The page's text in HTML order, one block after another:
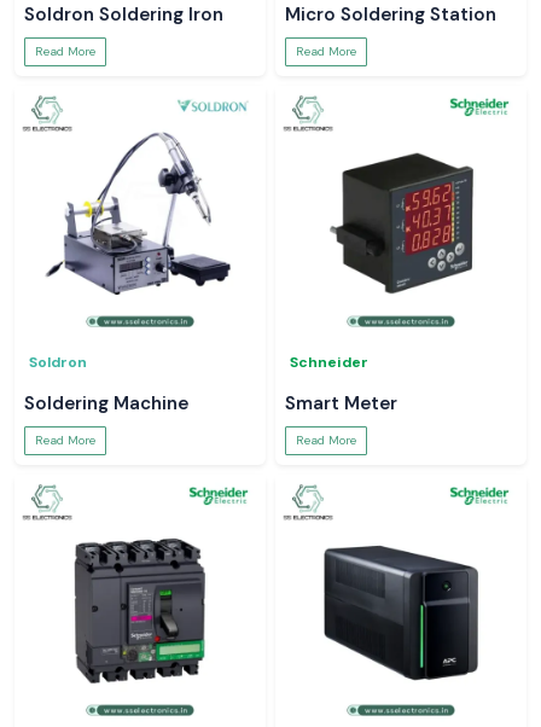
Soldron Soldering Iron
Read More
Micro Soldering Station
Read More
Soldron
Soldering Machine
Read More
Schneider
Smart Meter
Read More